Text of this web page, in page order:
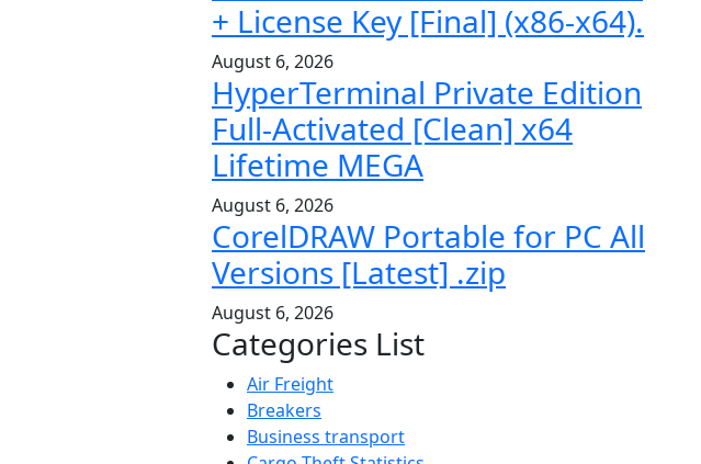
+ License Key [Final] (x86-x64).
August 6, 2026
HyperTerminal Private Edition
Full-Activated [Clean] x64
Lifetime MEGA
August 6, 2026
CorelDRAW Portable for PC All
Versions [Latest] .zip
August 6, 2026
Categories List
Air Freight
Breakers
Business transport